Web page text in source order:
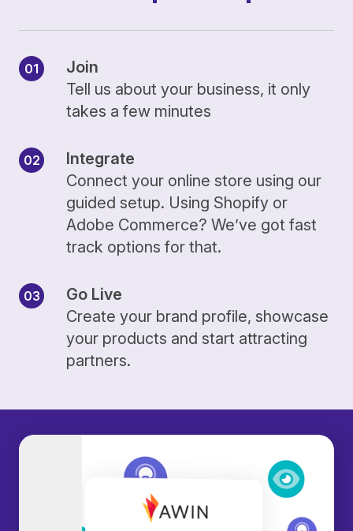
Join
Tell us about your business, it only
takes a few minutes
Integrate
Connect your online store using our
guided setup. Using Shopify or
Adobe Commerce? We’ve got fast
track options for that.
Go Live
Create your brand profile, showcase
your products and start attracting
partners.